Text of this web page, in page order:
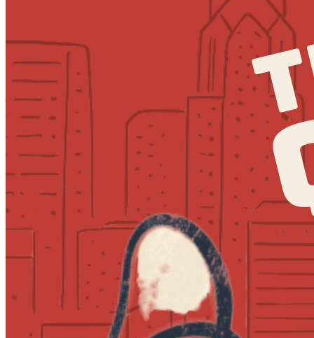
7:30pm·Society Hill
MilkBoy South Street
Quizzo at MilkBoy South Street
Every Thursday at 7:00 p.m. in Society Hill
Tuesday · August 25